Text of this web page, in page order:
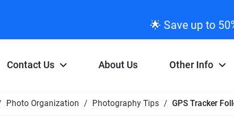
🌟 Save up to
Contact Us About Us Other Info
Photo Organization Photography Tips GPS Tracker